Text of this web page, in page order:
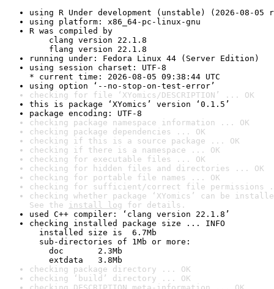
using R Under development (unstable) (2026-08-05
using platform: x86_64-pc-linux-gnu
R was compiled by
clang version 22.1.8
flang version 22.1.8
running under: Fedora Linux 44 (Server Edition)
using session charset: UTF-8
* current time: 2026-08-05 09:38:44 UTC
using option ‘--no-stop-on-test-error’
checking for file ‘XYomics/DESCRIPTION’ ... OK
this is package ‘XYomics’ version ‘0.1.5’
package encoding: UTF-8
checking package namespace information ... OK
checking package dependencies ... OK
checking if this is a source package ... OK
checking if there is a namespace ... OK
checking for executable files ... OK
checking for hidden files and directories ... OK
checking for portable file names ... OK
checking for sufficient/correct file permissions
checking whether package ‘XYomics’ can be
See the install log for details.
used C++ compiler: ‘clang version 22.1.8’
checking installed package size ... INFO
installed size is  6.7Mb
sub-directories of 1Mb or more:
doc       2.3Mb
extdata   3.8Mb
checking package directory ... OK
checking ‘build’ directory ... OK